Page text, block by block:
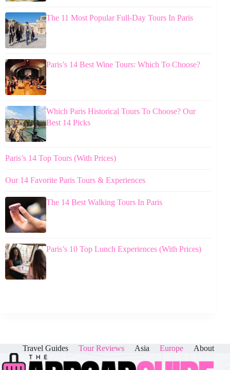
The 11 Most Popular Full-Day Tours In Paris
Paris’s 14 Best Wine Tours: Which To Choose?
Which Paris Historical Tours To Choose? Our
Best 14 Picks
Paris’s 14 Top Tours (With Prices)
Our 14 Favorite Paris Tours & Experiences
The 14 Best Walking Tours In Paris
Paris’s 10 Top Lunch Experiences (With Prices)
Travel Guides Tour Reviews Asia Europe About